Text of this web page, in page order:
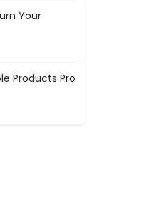
Your
Products Pro